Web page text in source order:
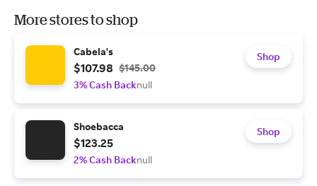
More stores to shop
Cabela's
$107.98 $145.00
3% Cash Backnull
Shop
Shoebacca
$123.25
2% Cash Backnull
Shop